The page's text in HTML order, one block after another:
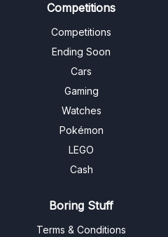
Competitions
Competitions
Ending Soon
Cars
Gaming
Watches
Pokémon
LEGO
Cash
Boring Stuff
Terms & Conditions